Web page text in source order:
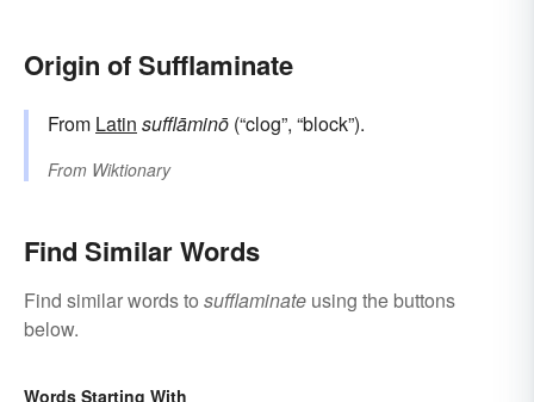
Origin of Sufflaminate
From Latin sufflāminō (“clog”, “block”).
From Wiktionary
Find Similar Words
Find similar words to sufflaminate using the buttons
below.
Words Starting With